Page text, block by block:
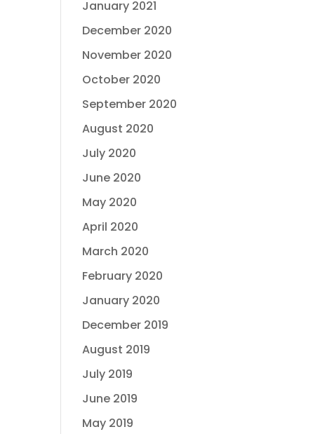
January 2021
December 2020
November 2020
October 2020
September 2020
August 2020
July 2020
June 2020
May 2020
April 2020
March 2020
February 2020
January 2020
December 2019
August 2019
July 2019
June 2019
May 2019